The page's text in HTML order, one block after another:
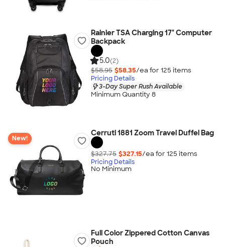
Rainier TSA Charging 17" Computer
Backpack
5.0(2)
$58.95 $58.35/ea for 125 items
Pricing Details
3-Day Super Rush Available
Minimum Quantity 8
New!
Cerruti 1881 Zoom Travel Duffel Bag
$327.75 $327.15/ea for 125 items
Pricing Details
No Minimum
Full Color Zippered Cotton Canvas
Pouch